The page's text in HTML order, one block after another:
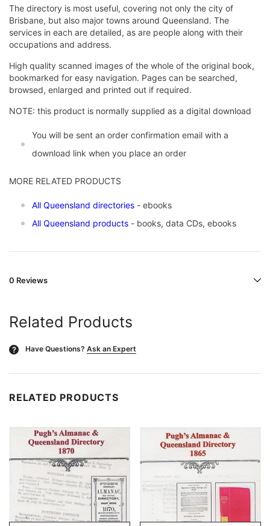
The directory is most useful, covering not only the city of
Brisbane, but also major towns around Queensland. The
services in each are detailed, as are people along with their
occupations and address.
High quality scanned images of the whole of the original book,
bookmarked for easy navigation. Pages can be searched,
browsed, enlarged and printed out if required.
NOTE: this product is normally supplied as a digital download
You will be sent an order confirmation email with a
download link when you place an order
MORE RELATED PRODUCTS
All Queensland directories - ebooks
All Queensland products - books, data CDs, ebooks
0 Reviews
Related Products
? Have Questions? Ask an Expert
RELATED PRODUCTS